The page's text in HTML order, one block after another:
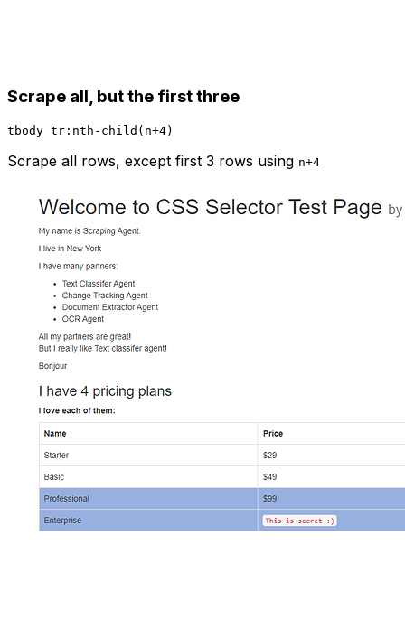
Scrape all, but the first three
Scrape all rows, except first 3 rows using n+4